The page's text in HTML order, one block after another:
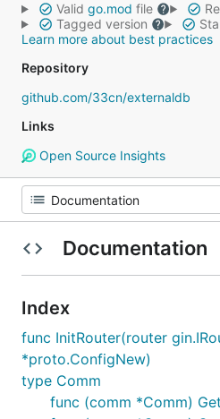
Valid go.mod file
Tagged version
Learn more about best practices
Repository
github.com/33cn/externaldb
Links
Open Source Insights
Documentation
Index
func InitRouter(router
*proto.ConfigNew)
type Comm
func (comm *Comm)